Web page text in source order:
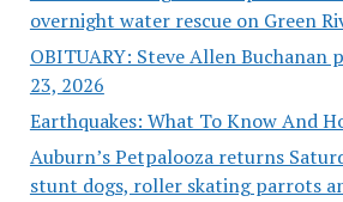
overnight water rescue on Green
OBITUARY: Steve Allen Buchanan
23, 2026
Earthquakes: What To Know And
Auburn’s Petpalooza returns
stunt dogs, roller skating parrots